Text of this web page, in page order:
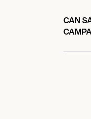
CAN